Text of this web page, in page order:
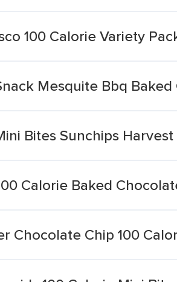
100 Calorie Variety
Mesquite Bbq Baked
Bites Sunchips
Calorie Baked
Chocolate Chip 100